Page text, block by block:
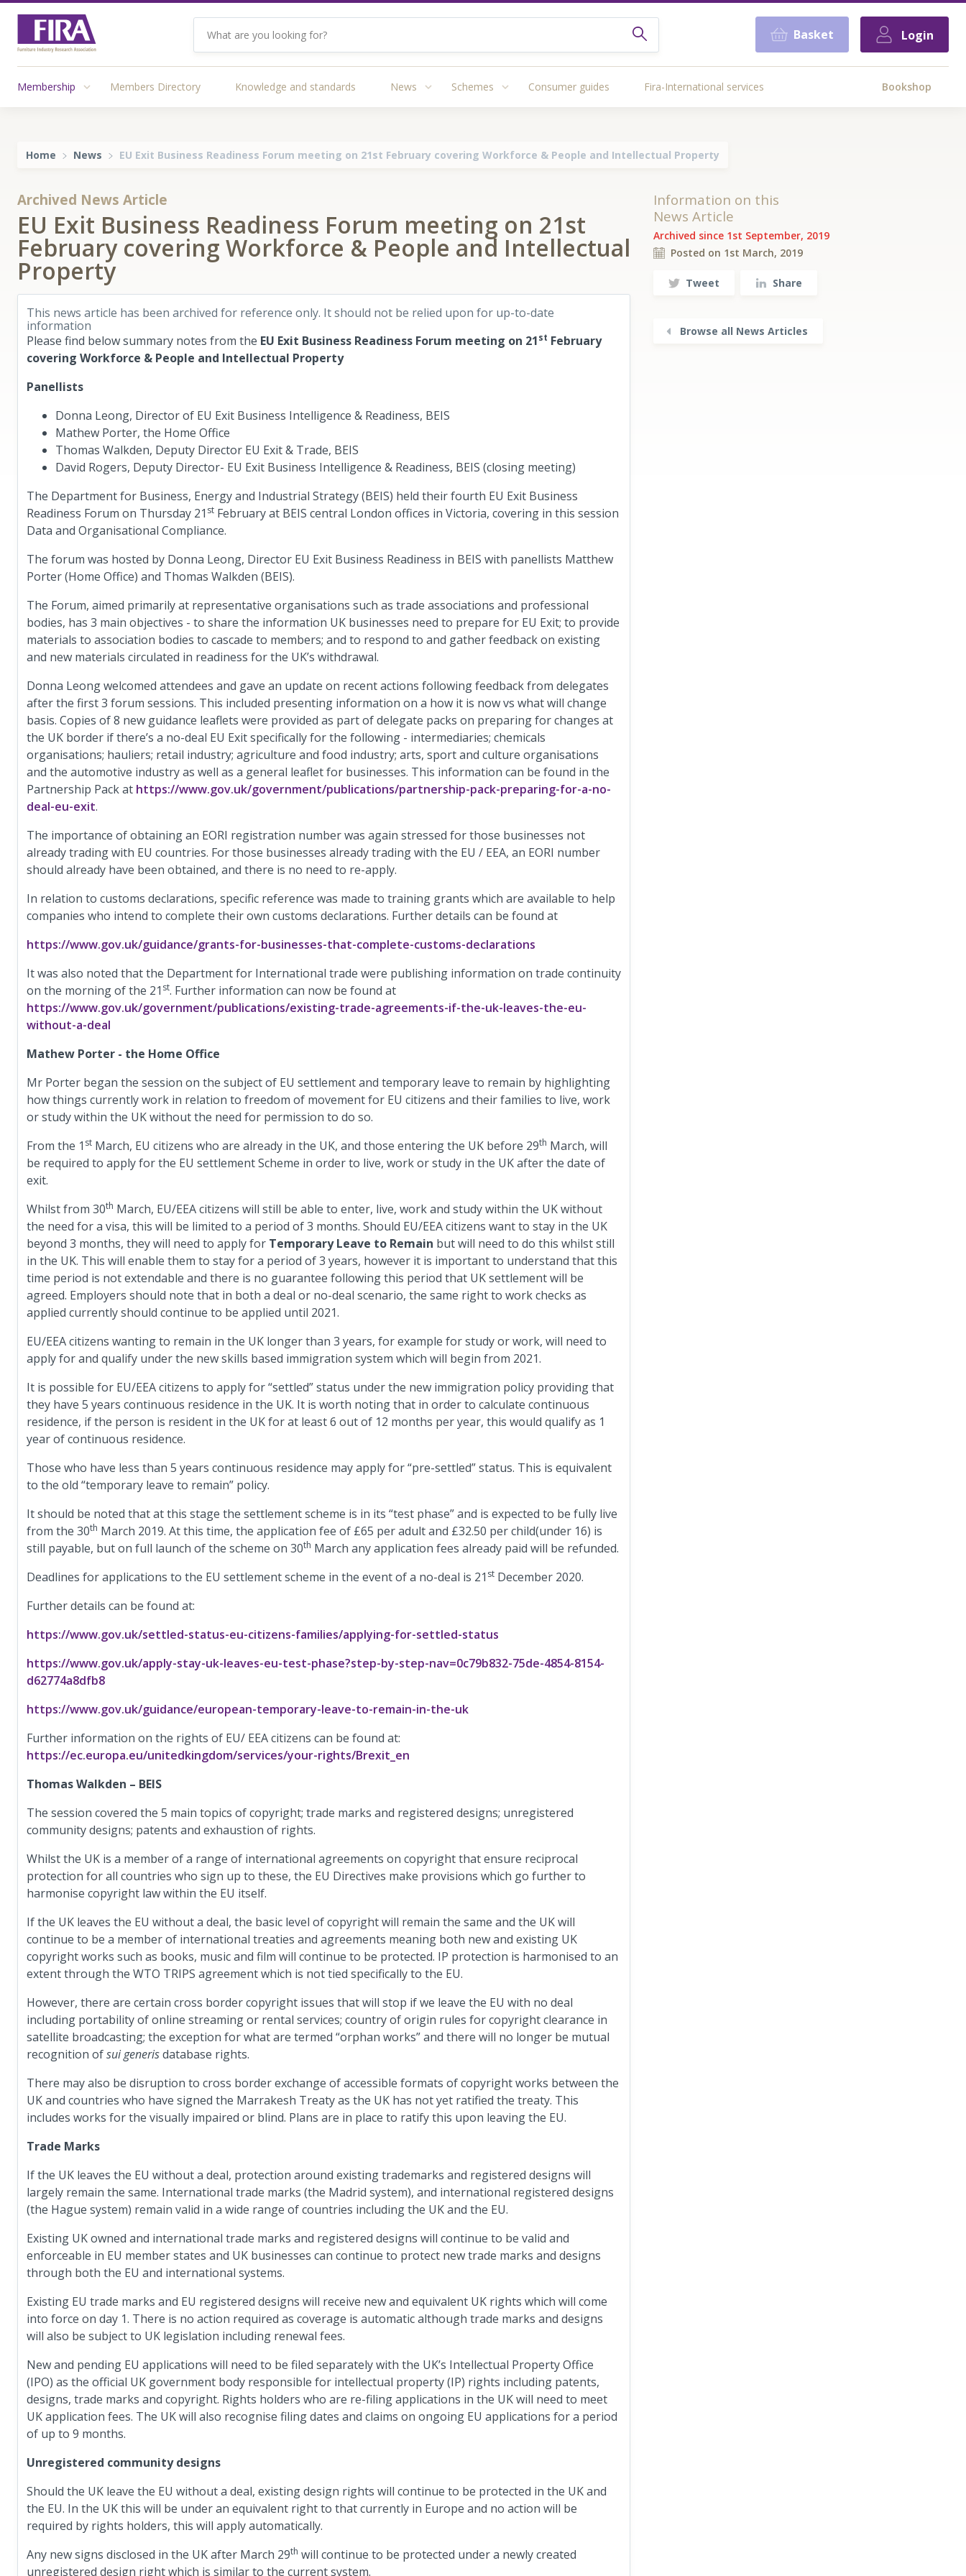
Basket Login
Membership Members Directory Knowledge and standards News Schemes Consumer guides Fira-International services Bookshop
Home News EU Exit Business Readiness Forum meeting on 21st February covering Workforce & People and Intellectual Property
Archived News Article
EU Exit Business Readiness Forum meeting on 21st
February covering Workforce & People and Intellectual
Property
This news article has been archived for reference only. It should not be relied upon for up-to-date
information
Please find below summary notes from the EU Exit Business Readiness Forum meeting on 21st February
covering Workforce & People and Intellectual Property
Panellists
Donna Leong, Director of EU Exit Business Intelligence & Readiness, BEIS
Mathew Porter, the Home Office
Thomas Walkden, Deputy Director EU Exit & Trade, BEIS
David Rogers, Deputy Director- EU Exit Business Intelligence & Readiness, BEIS (closing meeting)
The Department for Business, Energy and Industrial Strategy (BEIS) held their fourth EU Exit Business
Readiness Forum on Thursday 21 st February at BEIS central London offices in Victoria, covering in this session
Data and Organisational Compliance.
The forum was hosted by Donna Leong, Director EU Exit Business Readiness in BEIS with panellists Matthew
Porter (Home Office) and Thomas Walkden (BEIS).
The Forum, aimed primarily at representative organisations such as trade associations and professional
bodies, has 3 main objectives - to share the information UK businesses need to prepare for EU Exit; to provide
materials to association bodies to cascade to members; and to respond to and gather feedback on existing
and new materials circulated in readiness for the UK’s withdrawal.
Donna Leong welcomed attendees and gave an update on recent actions following feedback from delegates
after the first 3 forum sessions. This included presenting information on a how it is now vs what will change
basis. Copies of 8 new guidance leaflets were provided as part of delegate packs on preparing for changes at
the UK border if there’s a no-deal EU Exit specifically for the following - intermediaries; chemicals
organisations; hauliers; retail industry; agriculture and food industry; arts, sport and culture organisations
and the automotive industry as well as a general leaflet for businesses. This information can be found in the
Partnership Pack at https://www.gov.uk/government/publications/partnership-pack-preparing-for-a-no-
deal-eu-exit.
The importance of obtaining an EORI registration number was again stressed for those businesses not
already trading with EU countries. For those businesses already trading with the EU / EEA, an EORI number
should already have been obtained, and there is no need to re-apply.
In relation to customs declarations, specific reference was made to training grants which are available to help
companies who intend to complete their own customs declarations. Further details can be found at
https://www.gov.uk/guidance/grants-for-businesses-that-complete-customs-declarations
It was also noted that the Department for International trade were publishing information on trade continuity
on the morning of the 21 st. Further information can now be found at
https://www.gov.uk/government/publications/existing-trade-agreements-if-the-uk-leaves-the-eu-
without-a-deal
Mathew Porter - the Home Office
Mr Porter began the session on the subject of EU settlement and temporary leave to remain by highlighting
how things currently work in relation to freedom of movement for EU citizens and their families to live, work
or study within the UK without the need for permission to do so.
From the 1 st March, EU citizens who are already in the UK, and those entering the UK before 29th March, will
be required to apply for the EU settlement Scheme in order to live, work or study in the UK after the date of
exit.
Whilst from 30th March, EU/EEA citizens will still be able to enter, live, work and study within the UK without
the need for a visa, this will be limited to a period of 3 months. Should EU/EEA citizens want to stay in the UK
beyond 3 months, they will need to apply for Temporary Leave to Remain but will need to do this whilst still
in the UK. This will enable them to stay for a period of 3 years, however it is important to understand that this
time period is not extendable and there is no guarantee following this period that UK settlement will be
agreed. Employers should note that in both a deal or no-deal scenario, the same right to work checks as
applied currently should continue to be applied until 2021.
EU/EEA citizens wanting to remain in the UK longer than 3 years, for example for study or work, will need to
apply for and qualify under the new skills based immigration system which will begin from 2021.
It is possible for EU/EEA citizens to apply for “settled” status under the new immigration policy providing that
they have 5 years continuous residence in the UK. It is worth noting that in order to calculate continuous
residence, if the person is resident in the UK for at least 6 out of 12 months per year, this would qualify as 1
year of continuous residence.
Those who have less than 5 years continuous residence may apply for “pre-settled” status. This is equivalent
to the old “temporary leave to remain” policy.
It should be noted that at this stage the settlement scheme is in its “test phase” and is expected to be fully live
from the 30th March 2019. At this time, the application fee of £65 per adult and £32.50 per child(under 16) is
still payable, but on full launch of the scheme on 30th March any application fees already paid will be refunded.
Deadlines for applications to the EU settlement scheme in the event of a no-deal is 21 st December 2020.
Further details can be found at:
https://www.gov.uk/settled-status-eu-citizens-families/applying-for-settled-status
https://www.gov.uk/apply-stay-uk-leaves-eu-test-phase?step-by-step-nav=0c79b832-75de-4854-8154-
d62774a8dfb8
https://www.gov.uk/guidance/european-temporary-leave-to-remain-in-the-uk
Further information on the rights of EU/ EEA citizens can be found at:
https://ec.europa.eu/unitedkingdom/services/your-rights/Brexit_en
Thomas Walkden – BEIS
The session covered the 5 main topics of copyright; trade marks and registered designs; unregistered
community designs; patents and exhaustion of rights.
Whilst the UK is a member of a range of international agreements on copyright that ensure reciprocal
protection for all countries who sign up to these, the EU Directives make provisions which go further to
harmonise copyright law within the EU itself.
If the UK leaves the EU without a deal, the basic level of copyright will remain the same and the UK will
continue to be a member of international treaties and agreements meaning both new and existing UK
copyright works such as books, music and film will continue to be protected. IP protection is harmonised to an
extent through the WTO TRIPS agreement which is not tied specifically to the EU.
However, there are certain cross border copyright issues that will stop if we leave the EU with no deal
including portability of online streaming or rental services; country of origin rules for copyright clearance in
satellite broadcasting; the exception for what are termed “orphan works” and there will no longer be mutual
recognition ofsui generisdatabase rights.
There may also be disruption to cross border exchange of accessible formats of copyright works between the
UK and countries who have signed the Marrakesh Treaty as the UK has not yet ratified the treaty. This
includes works for the visually impaired or blind. Plans are in place to ratify this upon leaving the EU.
Trade Marks
If the UK leaves the EU without a deal, protection around existing trademarks and registered designs will
largely remain the same. International trade marks (the Madrid system), and international registered designs
(the Hague system) remain valid in a wide range of countries including the UK and the EU.
Existing UK owned and international trade marks and registered designs will continue to be valid and
enforceable in EU member states and UK businesses can continue to protect new trade marks and designs
through both the EU and international systems.
Existing EU trade marks and EU registered designs will receive new and equivalent UK rights which will come
into force on day 1. There is no action required as coverage is automatic although trade marks and designs
will also be subject to UK legislation including renewal fees.
New and pending EU applications will need to be filed separately with the UK’s Intellectual Property Office
(IPO) as the official UK government body responsible for intellectual property (IP) rights including patents,
designs, trade marks and copyright. Rights holders who are re-filing applications in the UK will need to meet
UK application fees. The UK will also recognise filing dates and claims on ongoing EU applications for a period
of up to 9 months.
Unregistered community designs
Should the UK leave the EU without a deal, existing design rights will continue to be protected in the UK and
the EU. In the UK this will be under an equivalent right to that currently in Europe and no action will be
required by rights holders, this will apply automatically.
Any new signs disclosed in the UK after March 29th will continue to be protected under a newly created
unregistered design right which is similar to the current system.
Information on this
News Article
Archived since 1st September, 2019
Posted on 1st March, 2019
Tweet Share
Browse all News Articles